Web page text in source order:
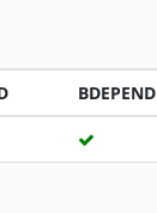
BDEPEND